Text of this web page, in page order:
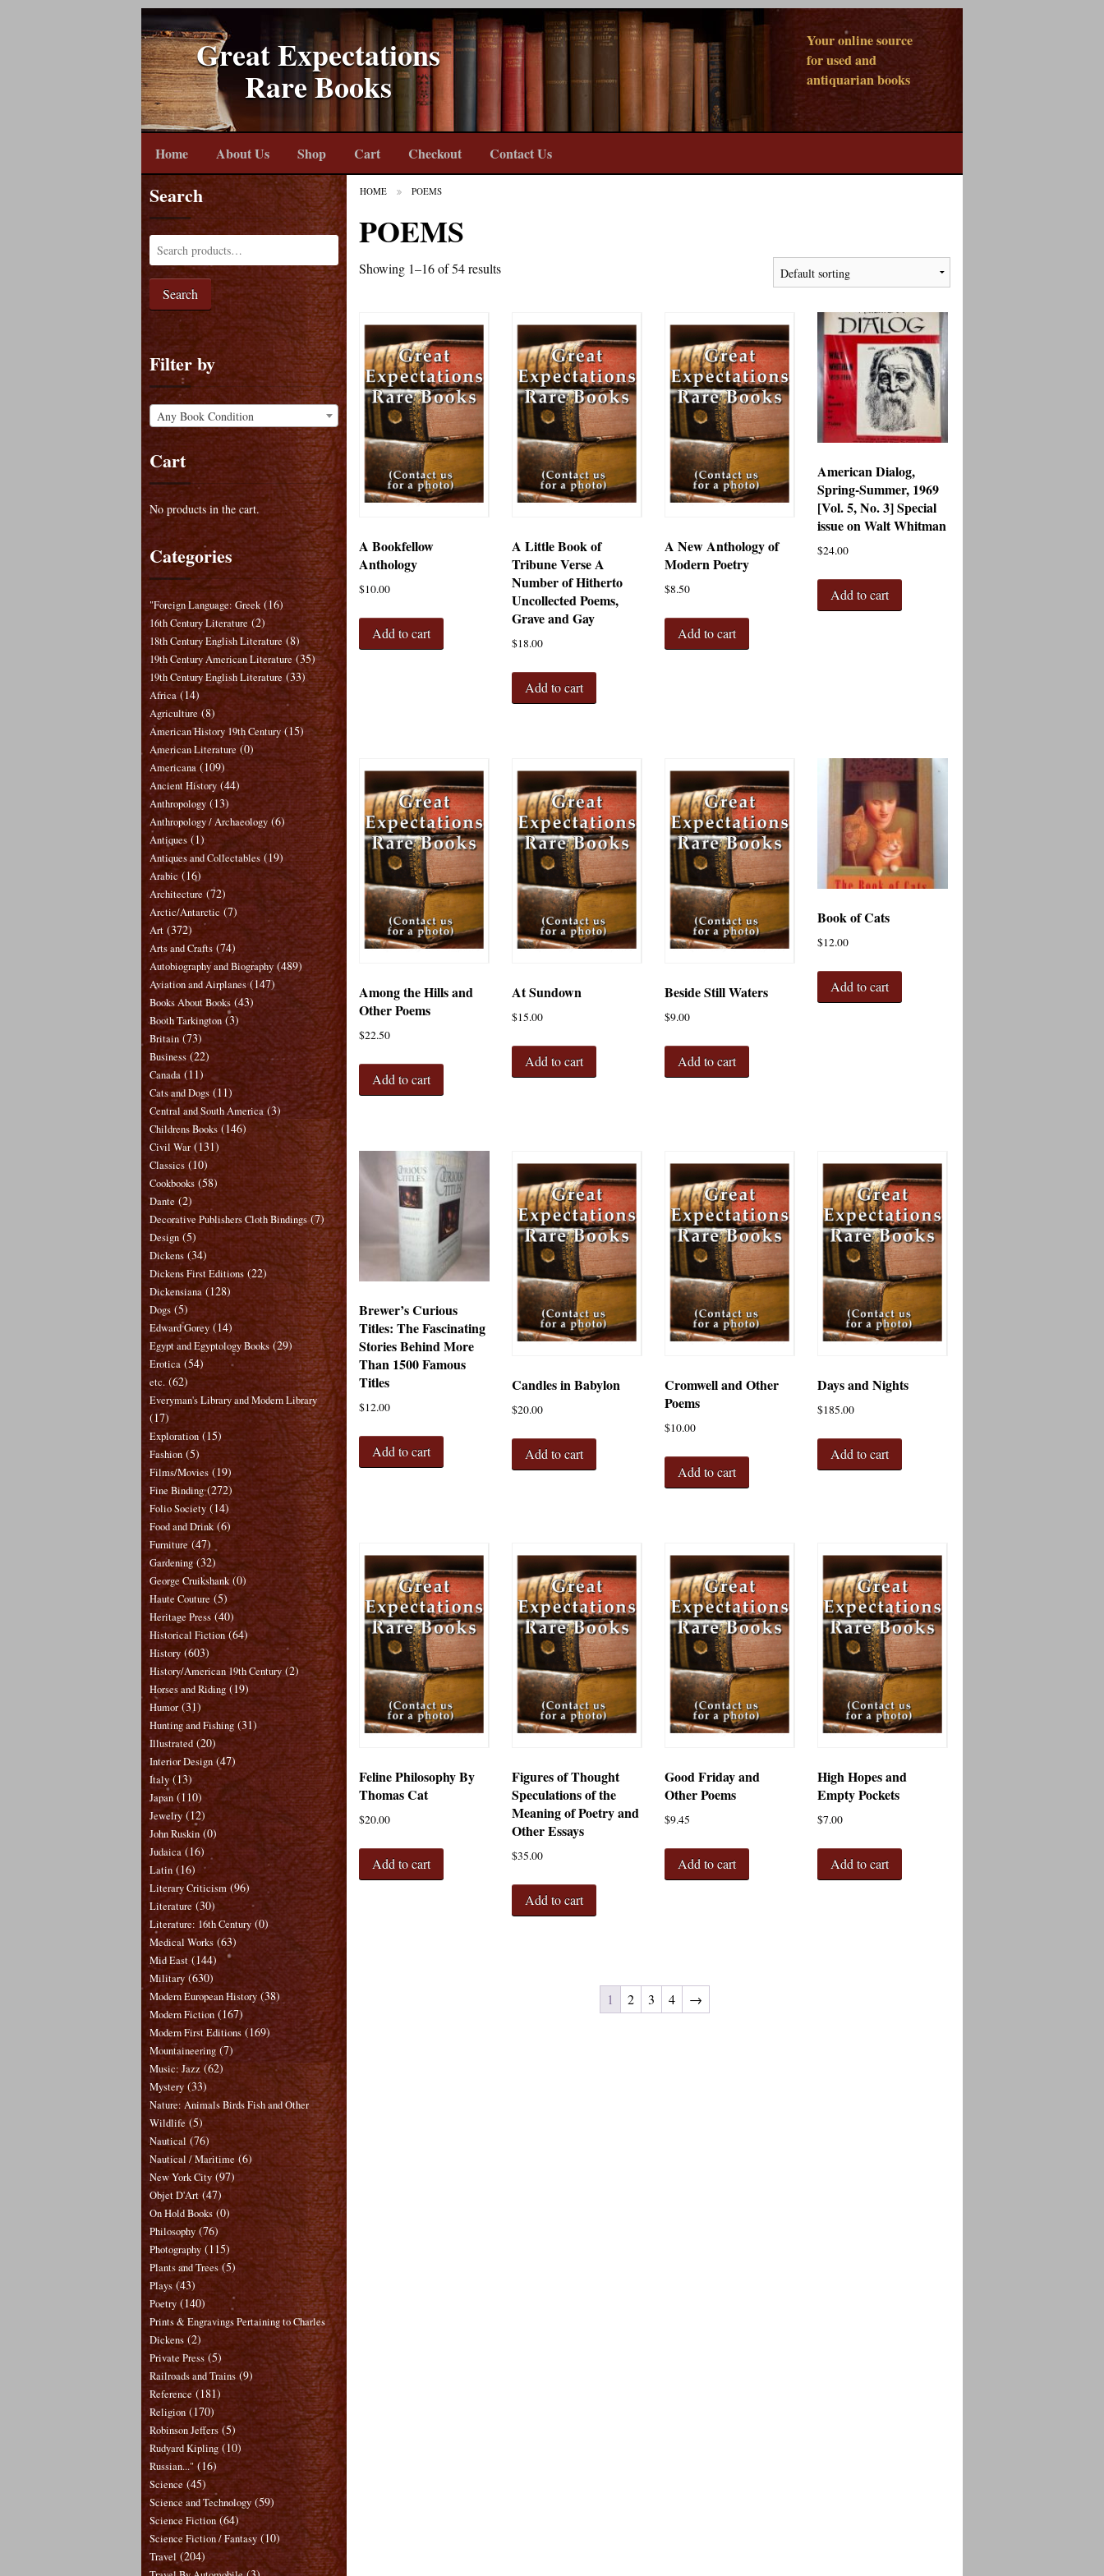
Great Expectations
Rare Books
Your online source
for used and
antiquarian books
Home About Us Shop Cart Checkout Contact Us
HOME POEMS
POEMS
Showing 1–16 of 54 results
A Bookfellow
Anthology
$10.00
Add to cart
A Little Book of
Tribune Verse A
Number of Hitherto
Uncollected Poems,
Grave and Gay
$18.00
Add to cart
A New Anthology of
Modern Poetry
$8.50
Add to cart
American Dialog,
Spring-Summer, 1969
[Vol. 5, No. 3] Special
issue on Walt Whitman
$24.00
Add to cart
Among the Hills and
Other Poems
$22.50
Add to cart
At Sundown
$15.00
Add to cart
Beside Still Waters
$9.00
Add to cart
Book of Cats
$12.00
Add to cart
Brewer’s Curious
Titles: The Fascinating
Stories Behind More
Than 1500 Famous
Titles
$12.00
Add to cart
Candles in Babylon
$20.00
Add to cart
Cromwell and Other
Poems
$10.00
Add to cart
Days and Nights
$185.00
Add to cart
Feline Philosophy By
Thomas Cat
$20.00
Add to cart
Figures of Thought
Speculations of the
Meaning of Poetry and
Other Essays
$35.00
Add to cart
Good Friday and
Other Poems
$9.45
Add to cart
High Hopes and
Empty Pockets
$7.00
Add to cart
1 2 3 4 →
Search
Search
Filter by
Any Book Condition
Cart
No products in the cart.
Categories
"Foreign Language: Greek (16)
16th Century Literature (2)
18th Century English Literature (8)
19th Century American Literature (35)
19th Century English Literature (33)
Africa (14)
Agriculture (8)
American History 19th Century (15)
American Literature (0)
Americana (109)
Ancient History (44)
Anthropology (13)
Anthropology / Archaeology (6)
Antiques (1)
Antiques and Collectables (19)
Arabic (16)
Architecture (72)
Arctic/Antarctic (7)
Art (372)
Arts and Crafts (74)
Autobiography and Biography (489)
Aviation and Airplanes (147)
Books About Books (43)
Booth Tarkington (3)
Britain (73)
Business (22)
Canada (11)
Cats and Dogs (11)
Central and South America (3)
Childrens Books (146)
Civil War (131)
Classics (10)
Cookbooks (58)
Dante (2)
Decorative Publishers Cloth Bindings (7)
Design (5)
Dickens (34)
Dickens First Editions (22)
Dickensiana (128)
Dogs (5)
Edward Gorey (14)
Egypt and Egyptology Books (29)
Erotica (54)
etc. (62)
Everyman's Library and Modern Library
(17)
Exploration (15)
Fashion (5)
Films/Movies (19)
Fine Binding (272)
Folio Society (14)
Food and Drink (6)
Furniture (47)
Gardening (32)
George Cruikshank (0)
Haute Couture (5)
Heritage Press (40)
Historical Fiction (64)
History (603)
History/American 19th Century (2)
Horses and Riding (19)
Humor (31)
Hunting and Fishing (31)
Illustrated (20)
Interior Design (47)
Italy (13)
Japan (110)
Jewelry (12)
John Ruskin (0)
Judaica (16)
Latin (16)
Literary Criticism (96)
Literature (30)
Literature: 16th Century (0)
Medical Works (63)
Mid East (144)
Military (630)
Modern European History (38)
Modern Fiction (167)
Modern First Editions (169)
Mountaineering (7)
Music: Jazz (62)
Mystery (33)
Nature: Animals Birds Fish and Other
Wildlife (5)
Nautical (76)
Nautical / Maritime (6)
New York City (97)
Objet D'Art (47)
On Hold Books (0)
Philosophy (76)
Photography (115)
Plants and Trees (5)
Plays (43)
Poetry (140)
Prints & Engravings Pertaining to Charles
Dickens (2)
Private Press (5)
Railroads and Trains (9)
Reference (181)
Religion (170)
Robinson Jeffers (5)
Rudyard Kipling (10)
Russian..." (16)
Science (45)
Science and Technology (59)
Science Fiction (64)
Science Fiction / Fantasy (10)
Travel (204)